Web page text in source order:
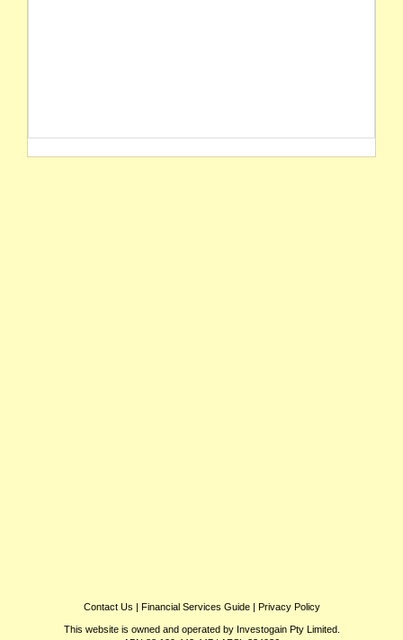
Contact Us | Financial Services Guide| Privacy Policy
This website is owned and operated by Investogain Pty Limited.